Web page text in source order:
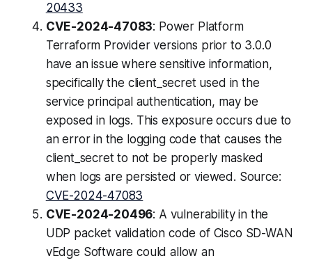
20433
CVE-2024-47083: Power Platform
Terraform Provider versions prior to 3.0.0
have an issue where sensitive information,
specifically the client_secret used in the
service principal authentication, may be
exposed in logs. This exposure occurs due to
an error in the logging code that causes the
client_secret to not be properly masked
when logs are persisted or viewed. Source:
CVE-2024-47083
CVE-2024-20496: A vulnerability in the
UDP packet validation code of Cisco SD-WAN
vEdge Software could allow an